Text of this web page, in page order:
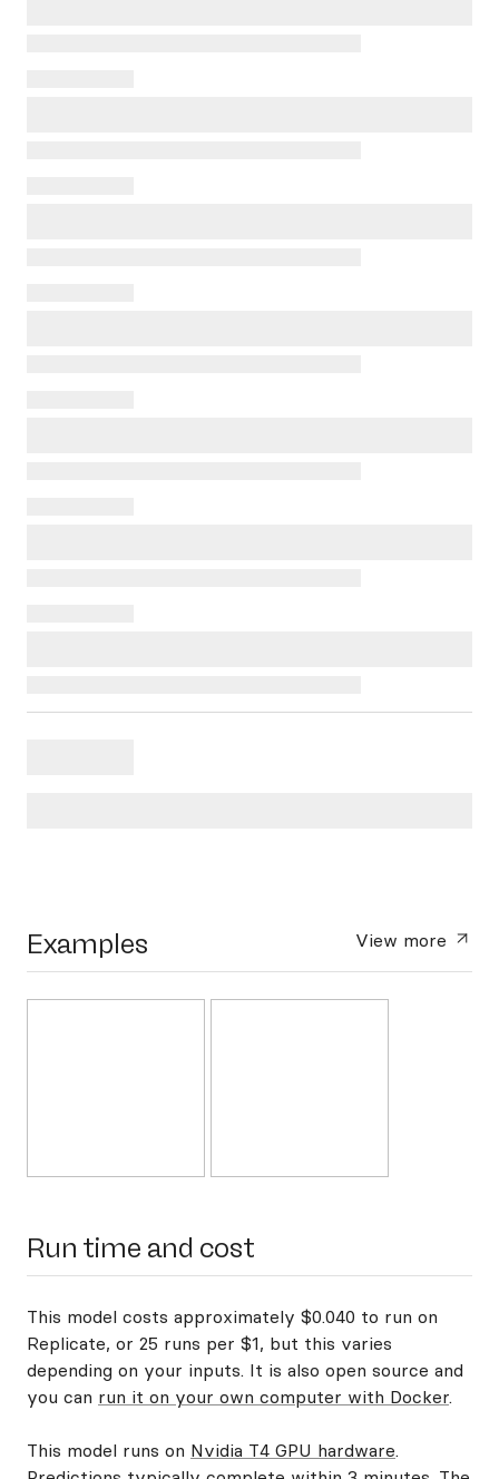
Examples View more
Run time and cost
This model costs approximately $0.040 to run on
Replicate, or 25 runs per $1, but this varies
depending on your inputs. It is also open source and
you can run it on your own computer with Docker.
This model runs on Nvidia T4 GPU hardware.